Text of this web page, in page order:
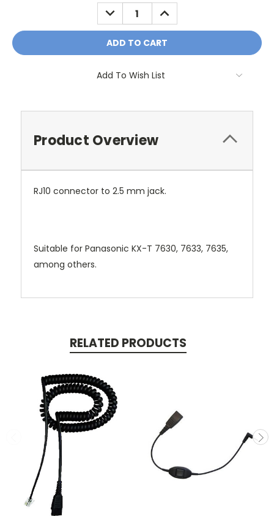
DECREASE
QUANTITY:
INCREASE
QUANTITY:
Add To Wish List
Product Overview
RJ10 connector to 2.5 mm jack.
Suitable for Panasonic KX-T 7630, 7633, 7635,
among others.
RELATED PRODUCTS